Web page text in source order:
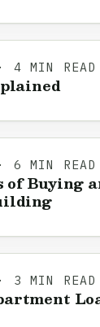
4 MIN READ
6 MIN READ
of Buying
3 MIN READ